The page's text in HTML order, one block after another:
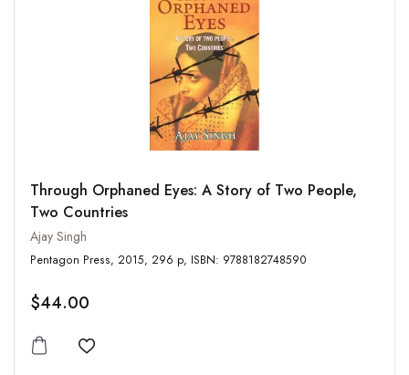
Through Orphaned Eyes: A Story of Two People,
Two Countries
Ajay Singh
Pentagon Press, 2015, 296 p, ISBN: 9788182748590
$44.00
Add to wishlist